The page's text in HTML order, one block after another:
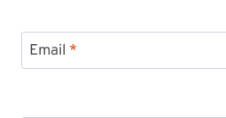
Email *